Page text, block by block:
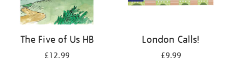
The Five of Us HB
£12.99
London Calls!
£9.99